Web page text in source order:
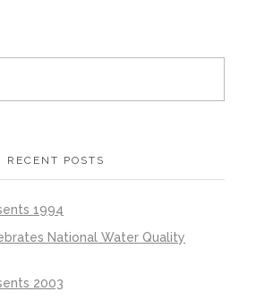
RECENT POSTS
1994
National Water Quality
2003